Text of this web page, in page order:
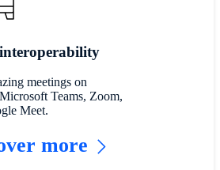
meetings on
Teams, Zoom,
Meet.
more